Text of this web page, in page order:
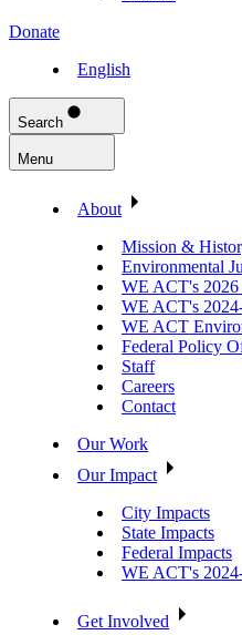
Donate
English
Search
Menu
About
Mission &
Environmental
WE ACT's 2026
WE ACT's
WE ACT
Federal Policy
Staff
Careers
Contact
Our Work
Our Impact
City Impacts
State Impacts
Federal Impacts
WE ACT's
Get Involved